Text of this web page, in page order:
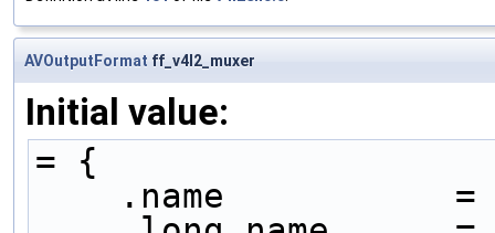
AVOutputFormat ff_v4l2_muxer
Initial value:
= {
.name